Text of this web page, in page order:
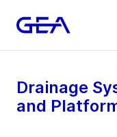
Drainage
and